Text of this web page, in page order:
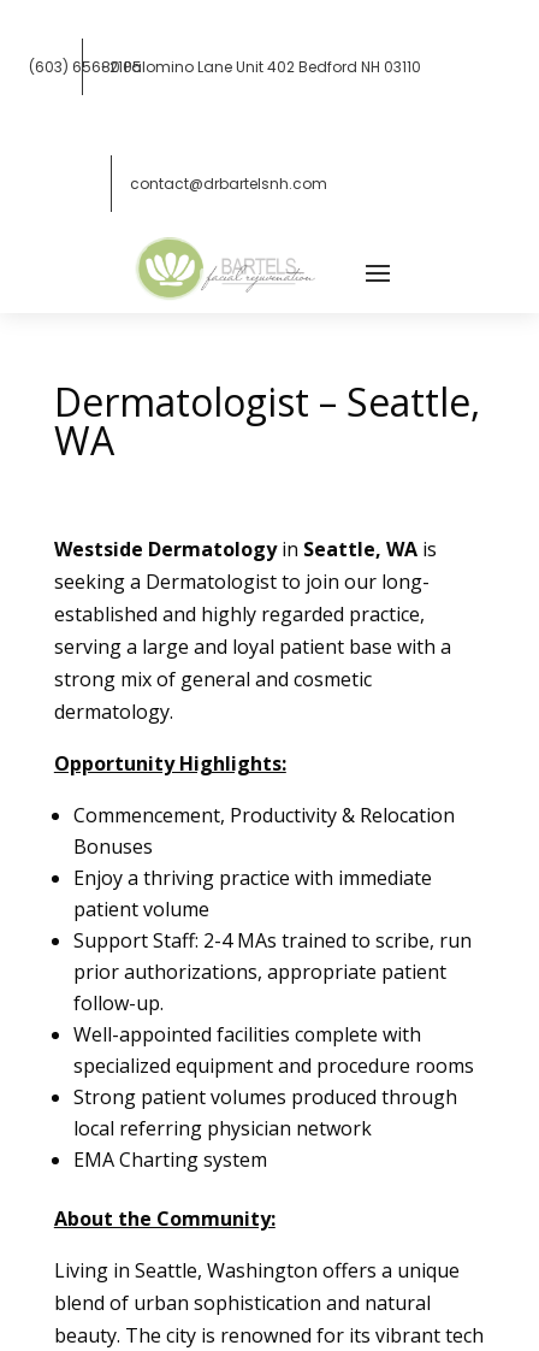
(603) 656-210580 Palomino Lane Unit 402Bedford NH 03110
contact@drbartelsnh.com
Dermatologist – Seattle,
WA
Westside Dermatologyin Seattle, WAis
seeking a Dermatologist to join our long-
established and highly regarded practice,
serving a large and loyal patient base with a
strong mix of general and cosmetic
dermatology.
Opportunity Highlights:
Commencement, Productivity & Relocation
Bonuses
Enjoy a thriving practice with immediate
patient volume
Support Staff: 2-4 MAs trained to scribe, run
prior authorizations, appropriate patient
follow-up.
Well-appointed facilities complete with
specialized equipment and procedure rooms
Strong patient volumes produced through
local referring physician network
EMA Charting system
About the Community:
Living in Seattle, Washington offers a unique
blend of urban sophistication and natural
beauty. The city is renowned for its vibrant tech